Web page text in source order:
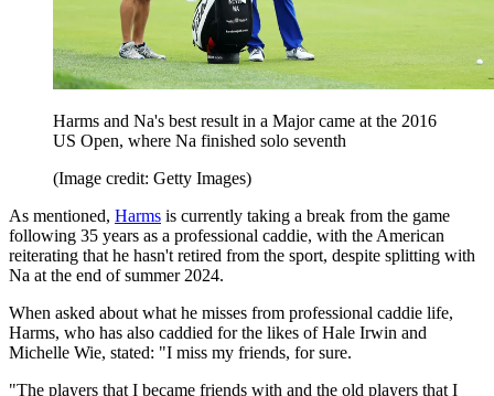
Harms and Na's best result in a Major came at the 2016
US Open, where Na finished solo seventh
(Image credit: Getty Images)
As mentioned, Harms is currently taking a break from the game
following 35 years as a professional caddie, with the American
reiterating that he hasn't retired from the sport, despite splitting with
Na at the end of summer 2024.
When asked about what he misses from professional caddie life,
Harms, who has also caddied for the likes of Hale Irwin and
Michelle Wie, stated: "I miss my friends, for sure.
"The players that I became friends with and the old players that I